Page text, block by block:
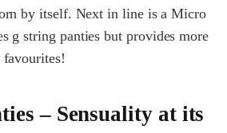
by itself. Next in line is a Micro
g string panties but provides more
– Sensuality at its